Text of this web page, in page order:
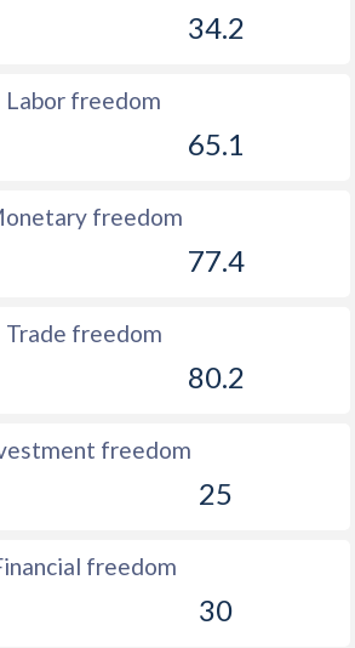
34.2
Labor freedom
65.1
freedom
77.4
Trade freedom
80.2
freedom
25
freedom
30